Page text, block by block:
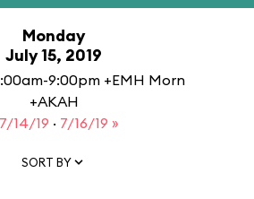
Monday
July 15, 2019
9:00pm +EMH Morn
+AKAH
14/19 · 7/16/19 »
SORT BY